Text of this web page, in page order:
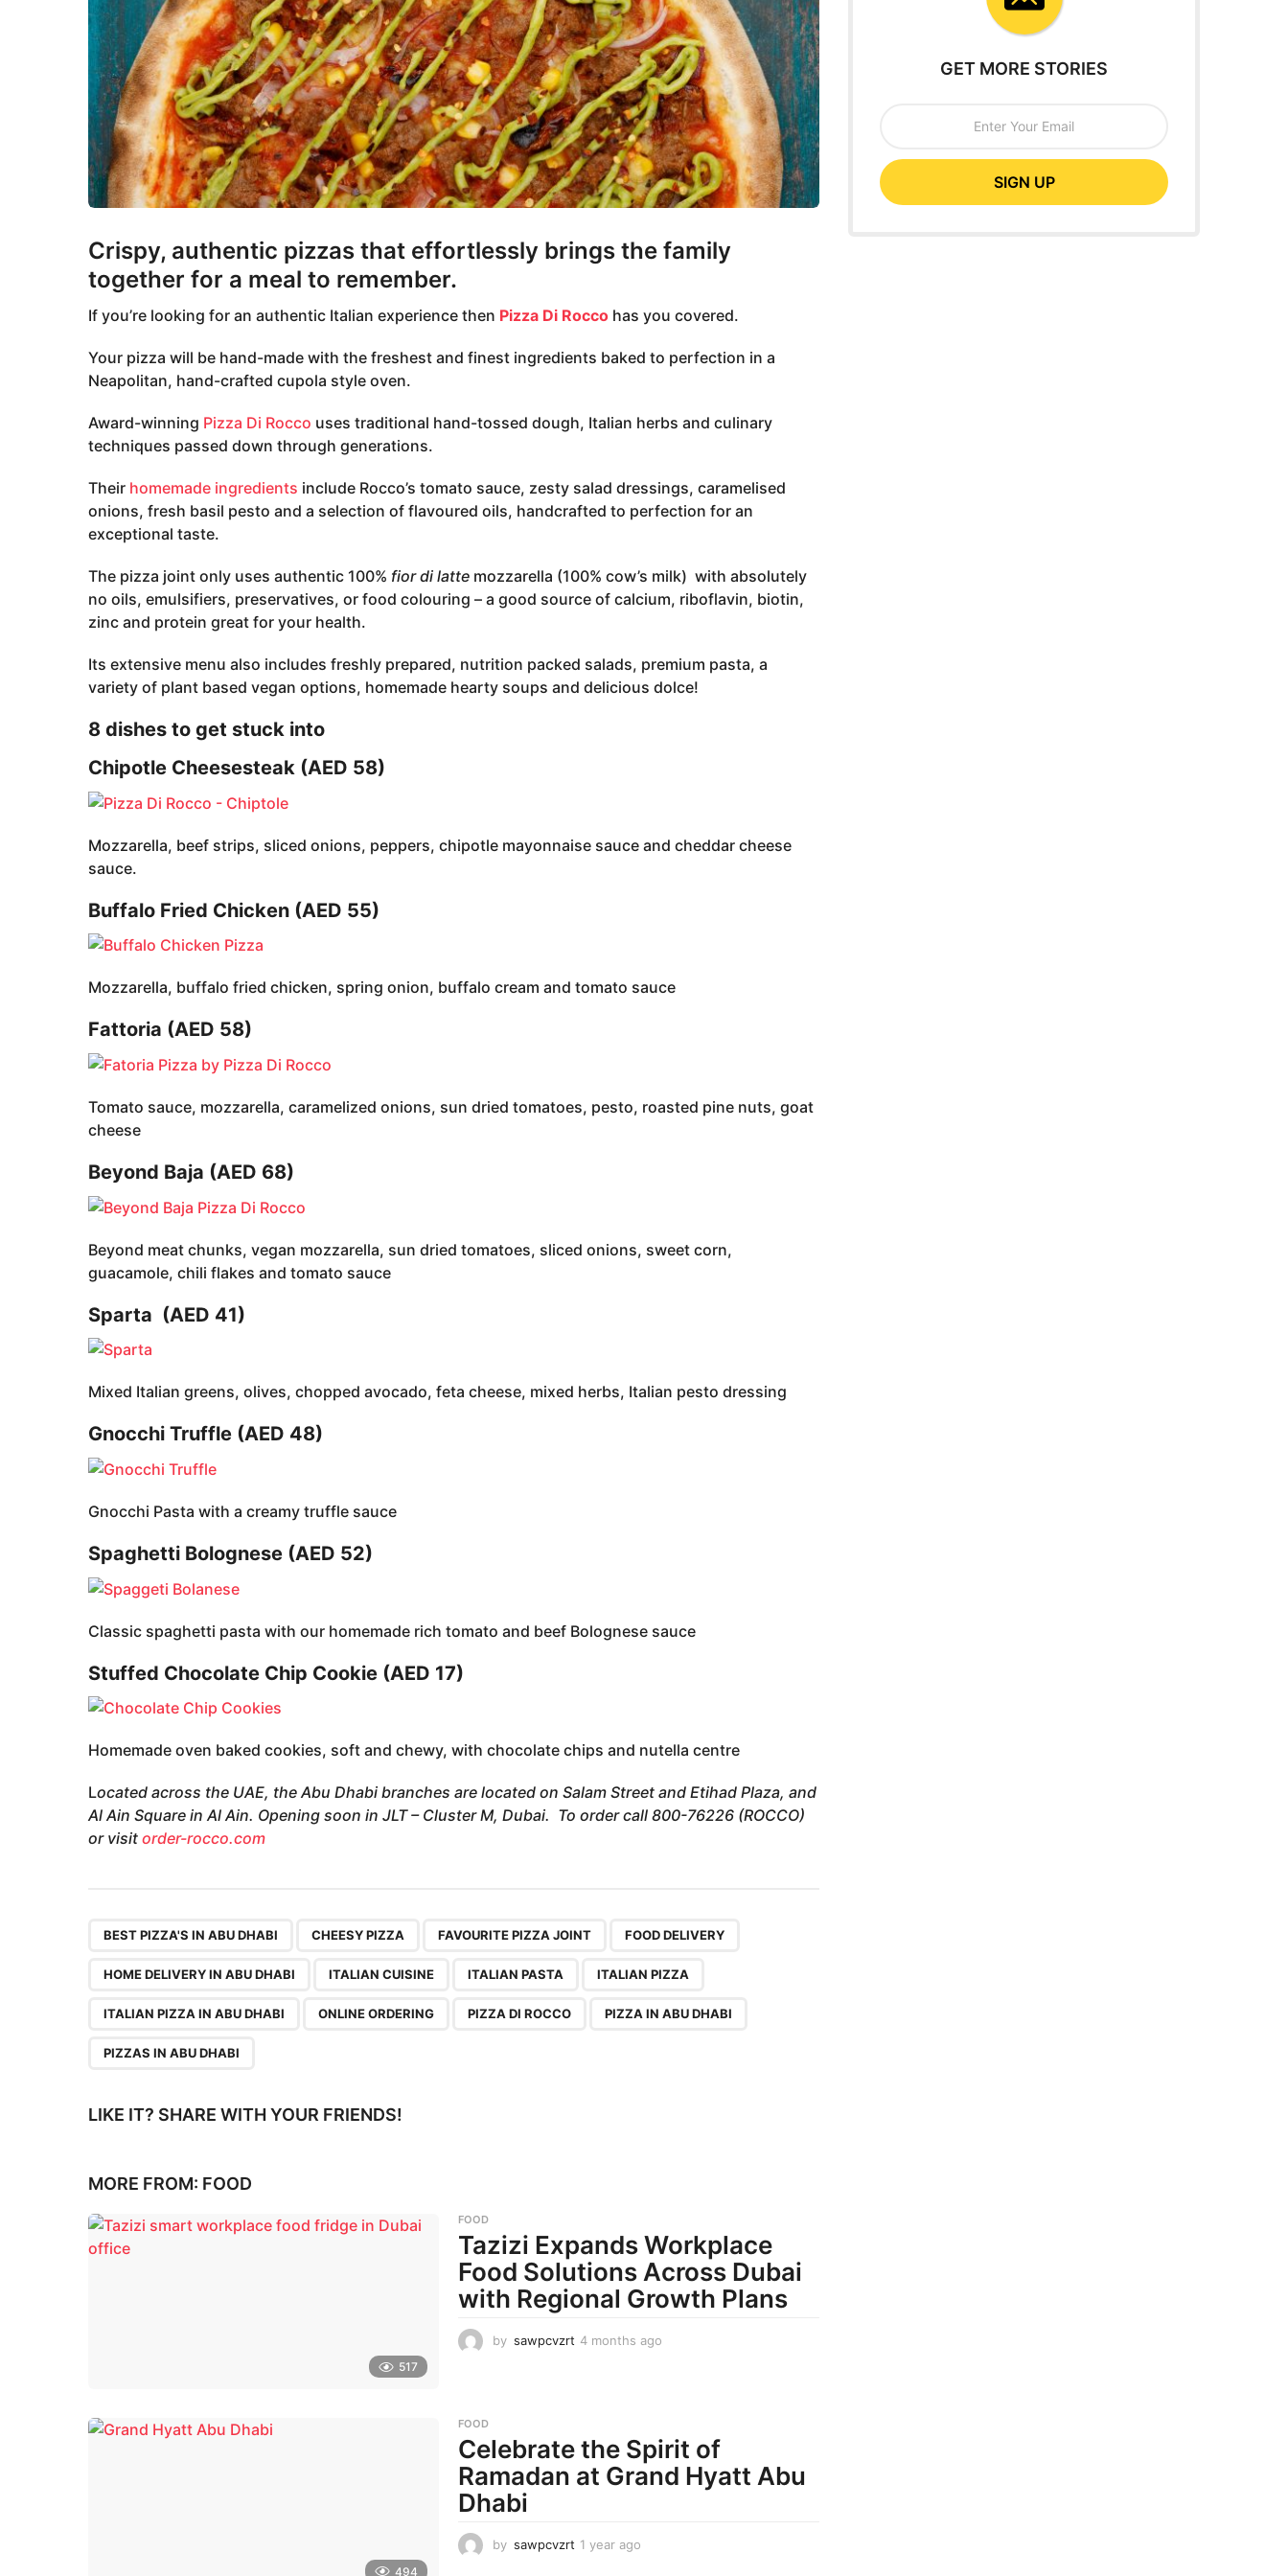
Crispy, authentic pizzas that effortlessly brings the family
together for a meal to remember.
If you’re looking for an authentic Italian experience then Pizza Di Rocco has you covered.
Your pizza will be hand-made with the freshest and finest ingredients baked to perfection in a
Neapolitan, hand-crafted cupola style oven.
Award-winning Pizza Di Rocco uses traditional hand-tossed dough, Italian herbs and culinary
techniques passed down through generations.
Their homemade ingredients include Rocco’s tomato sauce, zesty salad dressings, caramelised
onions, fresh basil pesto and a selection of flavoured oils, handcrafted to perfection for an
exceptional taste.
The pizza joint only uses authentic 100% fior di latte mozzarella (100% cow’s milk) with absolutely
no oils, emulsifiers, preservatives, or food colouring – a good source of calcium, riboflavin, biotin,
zinc and protein great for your health.
Its extensive menu also includes freshly prepared, nutrition packed salads, premium pasta, a
variety of plant based vegan options, homemade hearty soups and delicious dolce!
8 dishes to get stuck into
Chipotle Cheesesteak (AED 58)
Mozzarella, beef strips, sliced onions, peppers, chipotle mayonnaise sauce and cheddar cheese
sauce.
Buffalo Fried Chicken (AED 55)
Mozzarella, buffalo fried chicken, spring onion, buffalo cream and tomato sauce
Fattoria (AED 58)
Tomato sauce, mozzarella, caramelized onions, sun dried tomatoes, pesto, roasted pine nuts, goat
cheese
Beyond Baja (AED 68)
Beyond meat chunks, vegan mozzarella, sun dried tomatoes, sliced onions, sweet corn,
guacamole, chili flakes and tomato sauce
Sparta (AED 41)
Mixed Italian greens, olives, chopped avocado, feta cheese, mixed herbs, Italian pesto dressing
Gnocchi Truffle (AED 48)
Gnocchi Pasta with a creamy truffle sauce
Spaghetti Bolognese (AED 52)
Classic spaghetti pasta with our homemade rich tomato and beef Bolognese sauce
Stuffed Chocolate Chip Cookie (AED 17)
Homemade oven baked cookies, soft and chewy, with chocolate chips and nutella centre
Located across the UAE, the Abu Dhabi branches are located on Salam Street and Etihad Plaza, and
Al Ain Square in Al Ain. Opening soon in JLT – Cluster M, Dubai. To order call 800-76226 (ROCCO)
or visit order-rocco.com
BEST PIZZA'S IN ABU DHABI CHEESY PIZZA FAVOURITE PIZZA JOINT FOOD DELIVERY
HOME DELIVERY IN ABU DHABI ITALIAN CUISINE ITALIAN PASTA ITALIAN PIZZA
ITALIAN PIZZA IN ABU DHABI ONLINE ORDERING PIZZA DI ROCCO PIZZA IN ABU DHABI
PIZZAS IN ABU DHABI
LIKE IT? SHARE WITH YOUR FRIENDS!
MORE FROM: FOOD
517
FOOD
Tazizi Expands Workplace
Food Solutions Across Dubai
with Regional Growth Plans
by sawpcvzrt 4 months ago
s
g
494
FOOD
Celebrate the Spirit of
Ramadan at Grand Hyatt Abu
Dhabi
by sawpcvzrt 1 year ago
GET MORE STORIES